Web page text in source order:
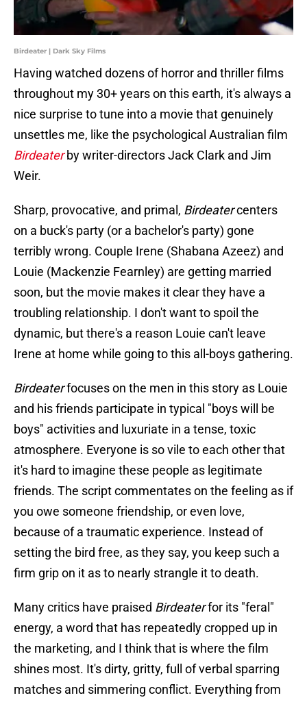
Birdeater | Dark Sky Films
Having watched dozens of horror and thriller films
throughout my 30+ years on this earth, it's always a
nice surprise to tune into a movie that genuinely
unsettles me, like the psychological Australian film
Birdeaterby writer-directors Jack Clark and Jim
Weir.
Sharp, provocative, and primal, Birdeatercenters
on a buck's party (or a bachelor's party) gone
terribly wrong. Couple Irene (Shabana Azeez) and
Louie (Mackenzie Fearnley) are getting married
soon, but the movie makes it clear they have a
troubling relationship. I don't want to spoil the
dynamic, but there's a reason Louie can't leave
Irene at home while going to this all-boys gathering.
Birdeaterfocuses on the men in this story as Louie
and his friends participate in typical "boys will be
boys" activities and luxuriate in a tense, toxic
atmosphere. Everyone is so vile to each other that
it's hard to imagine these people as legitimate
friends. The script commentates on the feeling as if
you owe someone friendship, or even love,
because of a traumatic experience. Instead of
setting the bird free, as they say, you keep such a
firm grip on it as to nearly strangle it to death.
Many critics have praised Birdeaterfor its "feral"
energy, a word that has repeatedly cropped up in
the marketing, and I think that is where the film
shines most. It's dirty, gritty, full of verbal sparring
matches and simmering conflict. Everything from